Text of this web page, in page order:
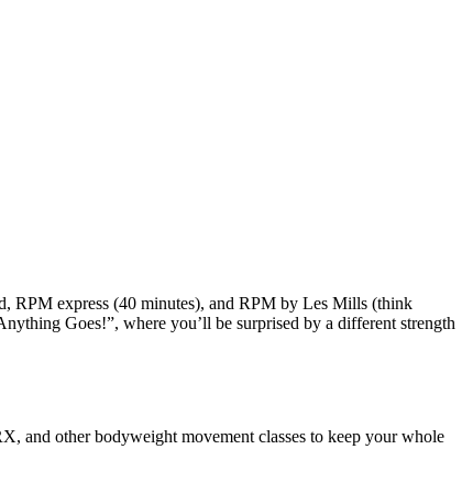
RPM express (40 minutes), and RPM by Les Mills (think
Goes!”, where you’ll be surprised by a different strength
and other bodyweight movement classes to keep your whole